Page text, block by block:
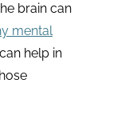
brain can
mental
help in